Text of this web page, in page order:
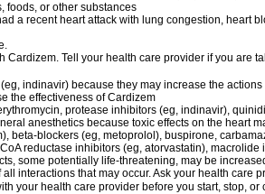
foods, or other substances
a recent heart attack with lung congestion, heart
Cardizem. Tell your health care provider if you are
indinavir) because they may increase the
the effectiveness of Cardizem
protease inhibitors (eg, indinavir),
anesthetics because toxic effects on the heart
beta-blockers (eg, metoprolol), buspirone,
reductase inhibitors (eg, atorvastatin),
some potentially life-threatening, may be
interactions that may occur. Ask your health care
your health care provider before you start, stop,